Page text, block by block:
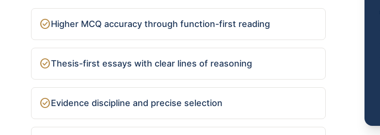
check_circleHigher MCQ accuracy through function-first reading
check_circleThesis-first essays with clear lines of reasoning
check_circleEvidence discipline and precise selection